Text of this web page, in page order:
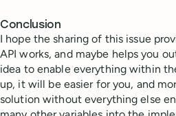
Conclusion
I hope the sharing of this issue
API works, and maybe helps you
idea to enable everything within
up, it will be easier for you, and
solution without everything else